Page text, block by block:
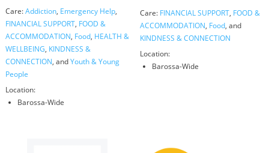
Care:Addiction, Emergency Help,
FINANCIAL SUPPORT, FOOD &
ACCOMMODATION, Food, HEALTH &
WELLBEING, KINDNESS &
CONNECTION, andYouth & Young
People
Location:
Barossa-Wide
Care: FINANCIAL SUPPORT, FOOD &
ACCOMMODATION, Food, and
KINDNESS & CONNECTION
Location:
Barossa-Wide